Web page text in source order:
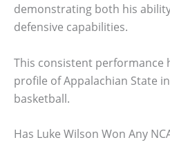
demonstrating both his
defensive capabilities.
This consistent performance
profile of Appalachian State
basketball.
Has Luke Wilson Won Any